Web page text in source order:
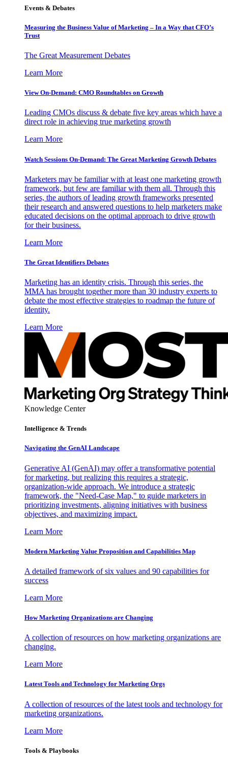
Events & Debates
Measuring the Business Value of Marketing – In a Way that CFO’s
Trust
The Great Measurement Debates
Learn More
View On-Demand: CMO Roundtables on Growth
Leading CMOs discuss & debate five key areas which have a
direct role in achieving true marketing growth
Learn More
Watch Sessions On-Demand: The Great Marketing Growth Debates
Marketers may be familiar with at least one marketing growth
framework, but few are familiar with them all. Through this
series, the authors of leading growth frameworks presented
their research and answered questions to help marketers make
educated decisions on the optimal approach to drive growth
for their business.
Learn More
The Great Identifiers Debates
Marketing has an identity crisis. Through this series, the
MMA has brought together more than 30 industry experts to
debate the most effective strategies to roadmap the future of
identity.
Learn More
Knowledge Center
Intelligence & Trends
Navigating the GenAI Landscape
Generative AI (GenAI) may offer a transformative potential
for marketing, but realizing this requires a strategic,
organization-wide approach. We introduce a strategic
framework, the "Need-Case Map," to guide marketers in
prioritizing investments, aligning initiatives with business
objectives, and maximizing impact.
Learn More
Modern Marketing Value Proposition and Capabilities Map
A detailed framework of six values and 90 capabilities for
success
Learn More
How Marketing Organizations are Changing
A collection of resources on how marketing organizations are
changing.
Learn More
Latest Tools and Technology for Marketing Orgs
A collection of resources of the latest tools and technology for
marketing organizations.
Learn More
Tools & Playbooks